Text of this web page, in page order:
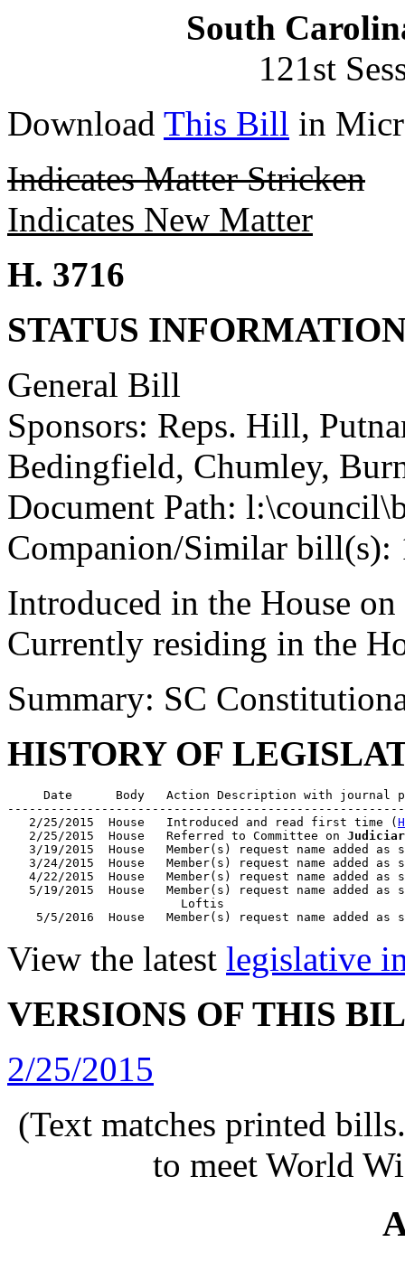
South
121st
Download This Bill in
Indicates Matter Stricken
Indicates New Matter
H. 3716
STATUS
General Bill
Sponsors: Reps. Hill,
Bedingfield, Chumley,
Document Path:
Companion/Similar bill(s):
Introduced in the House
Currently residing in the
Summary: SC
HISTORY OF
Date      Body   Action Description with journal
   2/25/2015  House   Introduced and read first time (
   2/25/2015  House   Referred to Committee on
3/19/2015  House   Member(s) request name added as
3/24/2015  House   Member(s) request name added as
4/22/2015  House   Member(s) request name added as
5/19/2015  House   Member(s) request name added as
                        Loftis
View the latest legislative
VERSIONS OF THIS
2/25/2015
(Text matches printed
to meet World